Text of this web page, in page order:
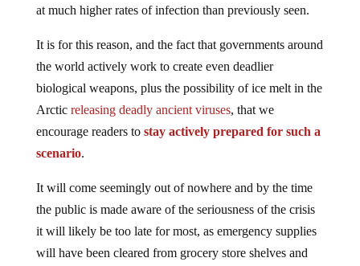
at much higher rates of infection than previously seen.
It is for this reason, and the fact that governments around
the world actively work to create even deadlier
biological weapons, plus the possibility of ice melt in the
Arctic releasing deadly ancient viruses, that we
encourage readers to stay actively prepared for such a
scenario.
It will come seemingly out of nowhere and by the time
the public is made aware of the seriousness of the crisis
it will likely be too late for most, as emergency supplies
will have been cleared from grocery store shelves and